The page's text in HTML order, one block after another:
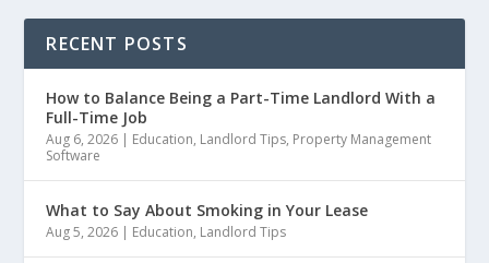
RECENT POSTS
How to Balance Being a Part-Time Landlord With a
Full-Time Job
Aug 6, 2026 | Education, Landlord Tips, Property Management
Software
What to Say About Smoking in Your Lease
Aug 5, 2026 | Education, Landlord Tips